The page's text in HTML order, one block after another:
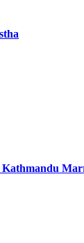
Kathmandu